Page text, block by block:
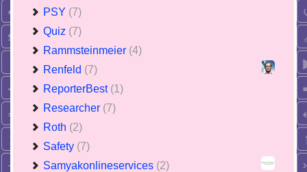
PSY (7)
Quiz (7)
Rammsteinmeier (4)
Renfeld (7)
ReporterBest (1)
Researcher (7)
Roth (2)
Safety (7)
Samyakonlineservices (2)